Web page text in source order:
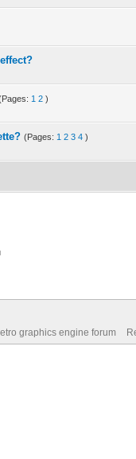
1 2 )
(Pages: 1 2 3 4 )
graphics engine forum